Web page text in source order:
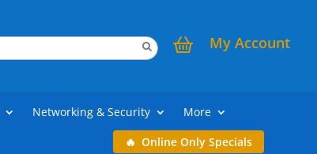
My Account
Networking & Security
More
Online Only Specials